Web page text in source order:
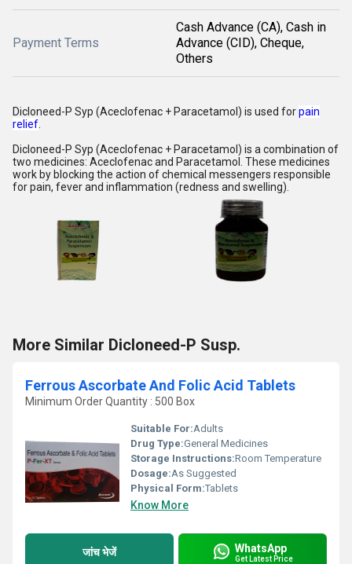
Payment Terms
Cash Advance (CA), Cash in
Advance (CID), Cheque,
Others
Dicloneed-P Syp (Aceclofenac + Paracetamol) is used forpain
relief
Dicloneed-P Syp (Aceclofenac + Paracetamol) is a combination of
two medicines: Aceclofenac and Paracetamol. These medicines
work by blocking the action of chemical messengers responsible
for pain, fever and inflammation (redness and swelling).
More Similar Dicloneed-P Susp.
Ferrous Ascorbate And Folic Acid Tablets
Minimum Order Quantity : 500 Box
Suitable For:Adults
Drug Type:General Medicines
Storage Instructions:Room Temperature
Dosage:As Suggested
Physical Form:Tablets
Know More
जांच भेजें WhatsApp
Get Latest Price